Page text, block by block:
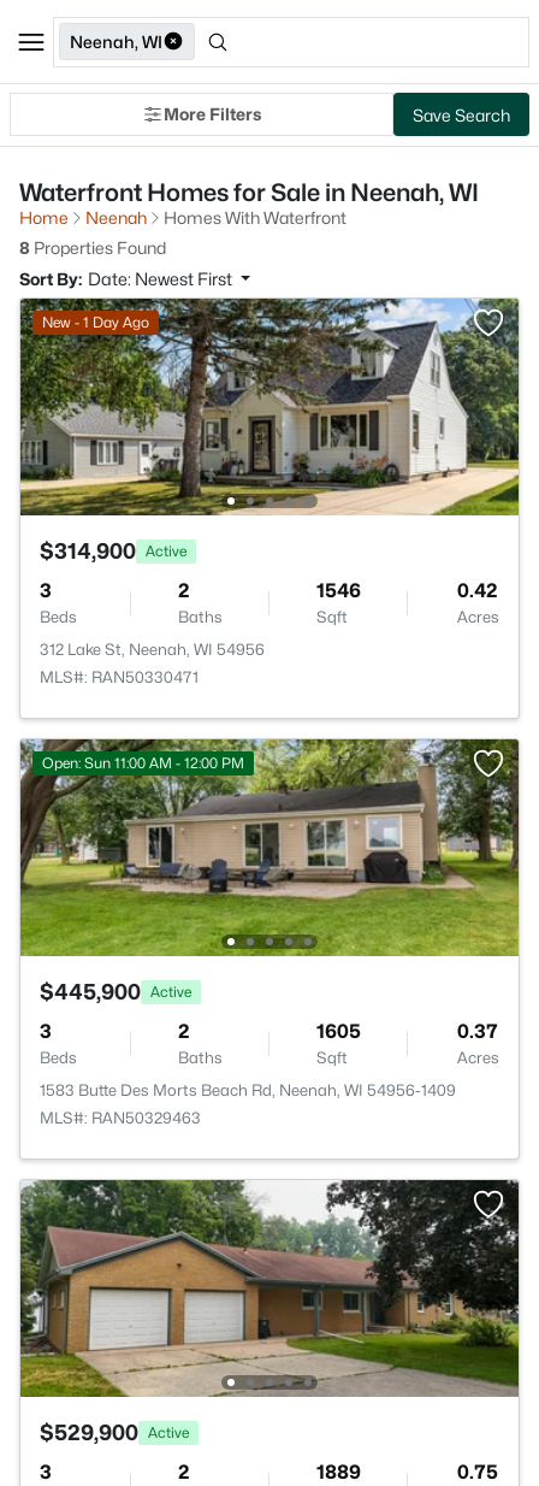
Neenah, WI
More Filters Save Search
Waterfront Homes for Sale in Neenah, WI
Home Neenah
Homes With Waterfront
8 Properties Found
Sort By: Date: Newest First
New - 1 Day Ago
$314,900 Active
3
Beds
2
Baths
1546
Sqft
0.42
Acres
312 Lake St, Neenah, WI 54956
MLS#: RAN50330471
Open: Sun 11:00 AM - 12:00 PM
$445,900 Active
3
Beds
2
Baths
1605
Sqft
0.37
Acres
1583 Butte Des Morts Beach Rd, Neenah, WI 54956-1409
MLS#: RAN50329463
$529,900 Active
3 2 1889 0.75